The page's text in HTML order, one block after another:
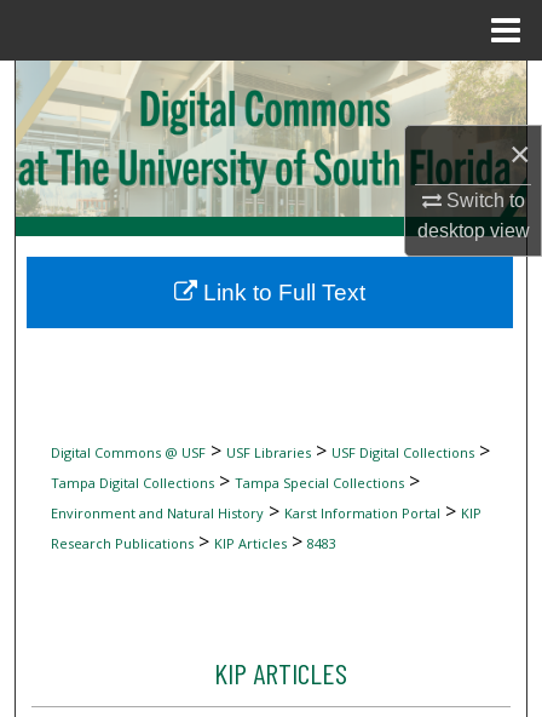
×
Switch to
desktopview
Search
Browse Collections
My Account
Digital Commons Network™
Digital Commons @ USF> USF Libraries> USF Digital Collections>
Tampa Digital Collections> Tampa Special Collections>
Environment and Natural History> Karst Information Portal > KIP
Research Publications> KIP Articles> 8483
KIP ARTICLES
Link to Full Text